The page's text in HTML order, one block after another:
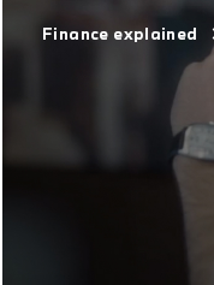
Finance explained